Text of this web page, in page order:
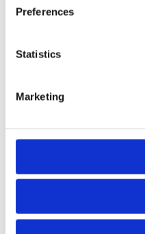
Preferences
Statistics
Marketing
AboutContactTerms and